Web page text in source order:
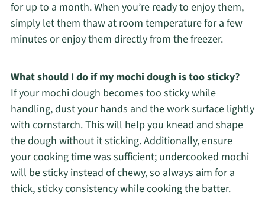
for up to a month. When you’re ready to enjoy them,
simply let them thaw at room temperature for a few
minutes or enjoy them directly from the freezer.
What should I do if my mochi dough is too sticky?
If your mochi dough becomes too sticky while
handling, dust your hands and the work surface lightly
with cornstarch. This will help you knead and shape
the dough without it sticking. Additionally, ensure
your cooking time was sufficient; undercooked mochi
will be sticky instead of chewy, so always aim for a
thick, sticky consistency while cooking the batter.